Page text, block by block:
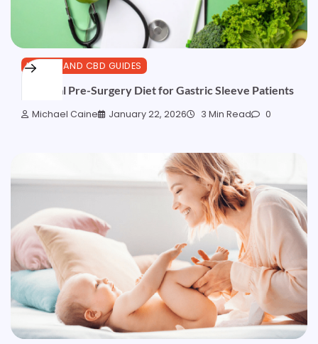
HEALTH AND CBD GUIDES
Essential Pre-Surgery Diet for Gastric Sleeve Patients
Michael Caine January 22, 2026 3 Min Read 0